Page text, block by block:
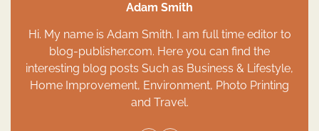
Adam Smith
Hi. My name is Adam Smith. I am full time editor to
blog-publisher.com. Here you can find the
interesting blog posts Such as Business & Lifestyle,
Home Improvement, Environment, Photo Printing
and Travel.